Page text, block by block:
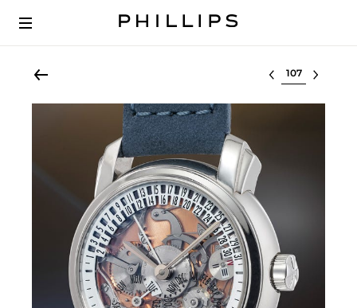
Select lot